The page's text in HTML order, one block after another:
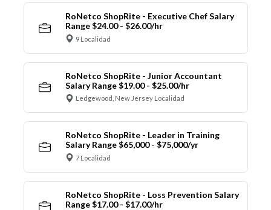
RoNetco ShopRite - Executive Chef Salary
Range $24.00 - $26.00/hr
9 Localidad
RoNetco ShopRite - Junior Accountant
Salary Range $19.00 - $25.00/hr
Ledgewood, New Jersey Localidad
RoNetco ShopRite - Leader in Training
Salary Range $65,000 - $75,000/yr
7 Localidad
RoNetco ShopRite - Loss Prevention Salary
Range $17.00 - $17.00/hr